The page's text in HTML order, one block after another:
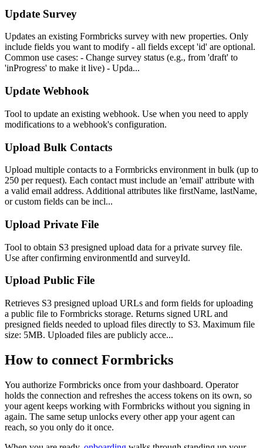
Update Survey
Updates an existing Formbricks survey with new properties. Only
include fields you want to modify - all fields except 'id' are optional.
Common use cases: - Change survey status (e.g., from 'draft' to
'inProgress' to make it live) - Upda...
Update Webhook
Tool to update an existing webhook. Use when you need to apply
modifications to a webhook's configuration.
Upload Bulk Contacts
Upload multiple contacts to a Formbricks environment in bulk (up to
250 per request). Each contact must include an 'email' attribute with
a valid email address. Additional attributes like firstName, lastName,
or custom fields can be incl...
Upload Private File
Tool to obtain S3 presigned upload data for a private survey file.
Use after confirming environmentId and surveyId.
Upload Public File
Retrieves S3 presigned upload URLs and form fields for uploading
a public file to Formbricks storage. Returns signed URL and
presigned fields needed to upload files directly to S3. Maximum file
size: 5MB. Uploaded files are publicly acce...
How to connect Formbricks
You authorize Formbricks once from your dashboard. Operator
holds the connection and refreshes the access tokens on its own, so
your agent keeps working with Formbricks without you signing in
again. The same setup unlocks every other app your agent can
reach, so you only do it once.